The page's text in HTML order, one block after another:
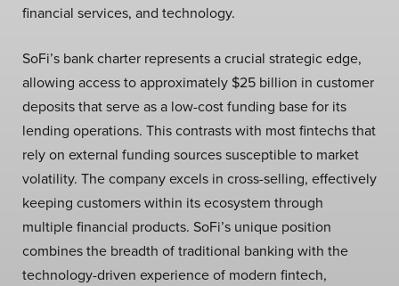
financial services, and technology.
SoFi’s bank charter represents a crucial strategic edge,
allowing access to approximately $25 billion in customer
deposits that serve as a low-cost funding base for its
lending operations. This contrasts with most fintechs that
rely on external funding sources susceptible to market
volatility. The company excels in cross-selling, effectively
keeping customers within its ecosystem through
multiple financial products. SoFi’s unique position
combines the breadth of traditional banking with the
technology-driven experience of modern fintech,